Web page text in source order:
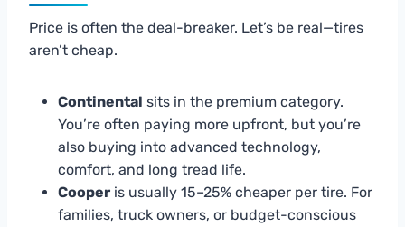
Price is often the deal-breaker. Let’s be real—tires
aren’t cheap.
Continental sits in the premium category.
You’re often paying more upfront, but you’re
also buying into advanced technology,
comfort, and long tread life.
Cooper is usually 15–25% cheaper per tire. For
families, truck owners, or budget-conscious